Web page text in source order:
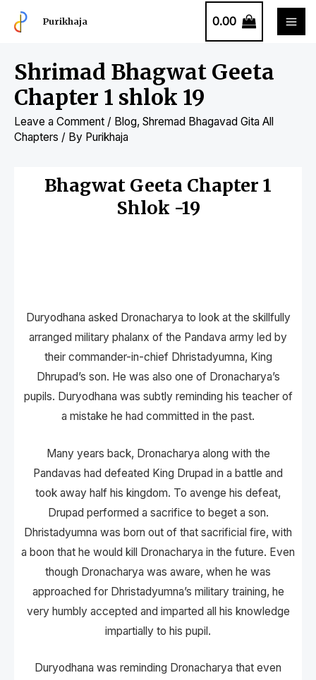
Purikhaja 0.00
Shrimad Bhagwat Geeta
Chapter 1 shlok 19
Leave a Comment / Blog, Shremad Bhagavad Gita All
Chapters / By Purikhaja
Bhagwat Geeta Chapter 1
Shlok -19
Duryodhana asked Dronacharya to look at the skillfully
arranged military phalanx of the Pandava army led by
their commander-in-chief Dhristadyumna, King
Dhrupad’s son. He was also one of Dronacharya’s
pupils. Duryodhana was subtly reminding his teacher of
a mistake he had committed in the past.
Many years back, Dronacharya along with the
Pandavas had defeated King Drupad in a battle and
took away half his kingdom. To avenge his defeat,
Drupad performed a sacrifice to beget a son.
Dhristadyumna was born out of that sacrificial fire, with
a boon that he would kill Dronacharya in the future. Even
though Dronacharya was aware, when he was
approached for Dhristadyumna’s military training, he
very humbly accepted and imparted all his knowledge
impartially to his pupil.
Duryodhana was reminding Dronacharya that even